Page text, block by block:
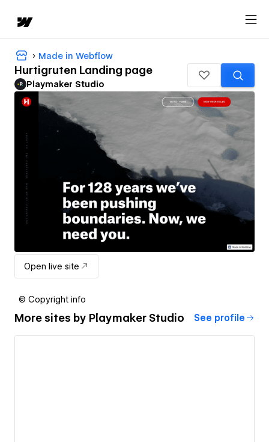
Made in Webflow
Hurtigruten Landing page
Playmaker Studio
Open live site
© Copyright info
More sites by Playmaker Studio See profile